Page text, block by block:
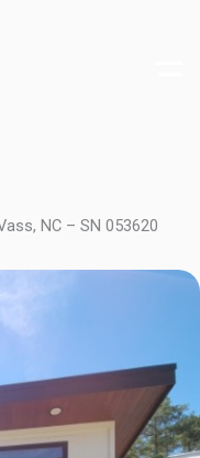
NC – SN 053620